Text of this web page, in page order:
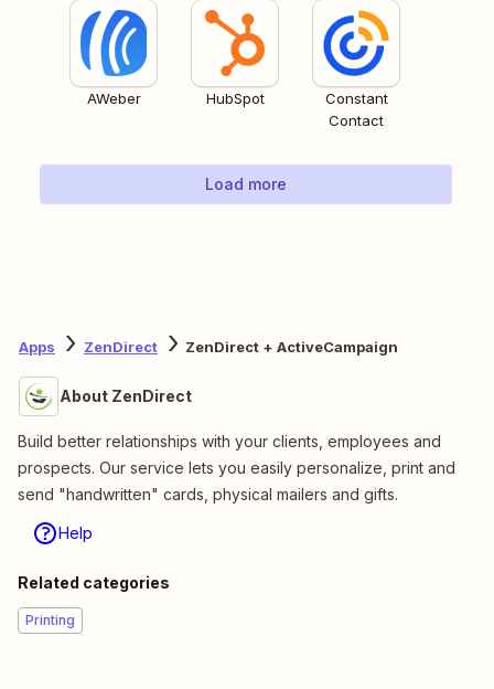
AWeber HubSpot
Constant
Contact
Load more
Apps ZenDirect ZenDirect + ActiveCampaign
About ZenDirect
Build better relationships with your clients, employees and
prospects. Our service lets you easily personalize, print and
send "handwritten" cards, physical mailers and gifts.
Help
Related categories
Printing